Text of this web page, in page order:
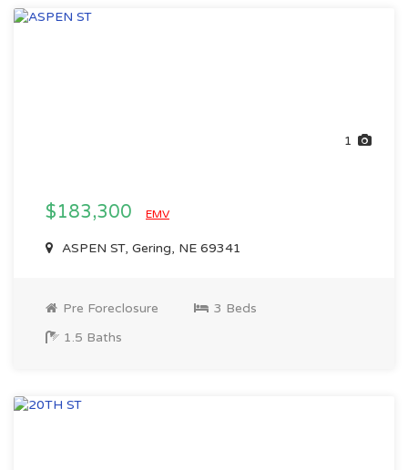
1
$183,300 EMV
ASPEN ST, Gering, NE 69341
Pre Foreclosure
3 Beds
1.5 Baths